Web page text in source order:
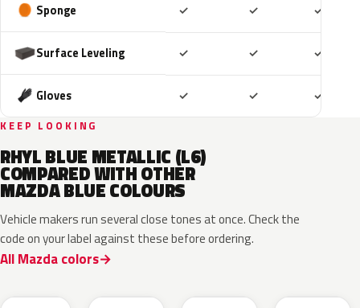
Sponge ✓ ✓ ✓
Surface Leveling ✓ ✓ ✓
Gloves ✓ ✓ ✓
KEEP LOOKING
RHYL BLUE METALLIC (L6)
COMPARED WITH OTHER
MAZDA BLUE COLOURS
Vehicle makers run several close tones at once. Check the
code on your label against these before ordering.
All Mazda colors